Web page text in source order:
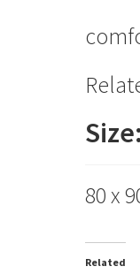
Size:
80 x
Related